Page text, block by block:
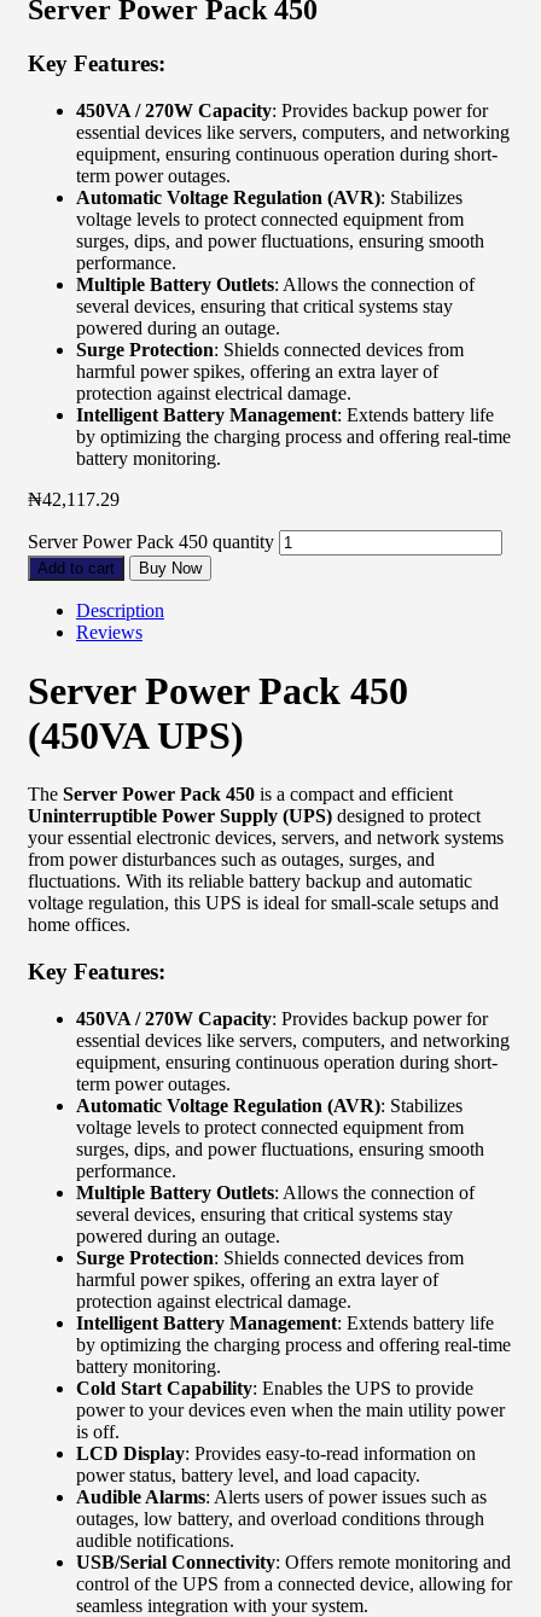
Server Power Pack 450
Key Features:
450VA / 270W Capacity: Provides backup power for
essential devices like servers, computers, and networking
equipment, ensuring continuous operation during short-
term power outages.
Automatic Voltage Regulation (AVR): Stabilizes
voltage levels to protect connected equipment from
surges, dips, and power fluctuations, ensuring smooth
performance.
Multiple Battery Outlets: Allows the connection of
several devices, ensuring that critical systems stay
powered during an outage.
Surge Protection: Shields connected devices from
harmful power spikes, offering an extra layer of
protection against electrical damage.
Intelligent Battery Management: Extends battery life
by optimizing the charging process and offering real-time
battery monitoring.
₦42,117.29
Server Power Pack 450 quantity
Add to cart Buy Now
Description
Reviews
Server Power Pack 450
(450VA UPS)
The Server Power Pack 450 is a compact and efficient
Uninterruptible Power Supply (UPS) designed to protect
your essential electronic devices, servers, and network systems
from power disturbances such as outages, surges, and
fluctuations. With its reliable battery backup and automatic
voltage regulation, this UPS is ideal for small-scale setups and
home offices.
Key Features:
450VA / 270W Capacity: Provides backup power for
essential devices like servers, computers, and networking
equipment, ensuring continuous operation during short-
term power outages.
Automatic Voltage Regulation (AVR): Stabilizes
voltage levels to protect connected equipment from
surges, dips, and power fluctuations, ensuring smooth
performance.
Multiple Battery Outlets: Allows the connection of
several devices, ensuring that critical systems stay
powered during an outage.
Surge Protection: Shields connected devices from
harmful power spikes, offering an extra layer of
protection against electrical damage.
Intelligent Battery Management: Extends battery life
by optimizing the charging process and offering real-time
battery monitoring.
Cold Start Capability: Enables the UPS to provide
power to your devices even when the main utility power
is off.
LCD Display: Provides easy-to-read information on
power status, battery level, and load capacity.
Audible Alarms: Alerts users of power issues such as
outages, low battery, and overload conditions through
audible notifications.
USB/Serial Connectivity: Offers remote monitoring and
control of the UPS from a connected device, allowing for
seamless integration with your system.